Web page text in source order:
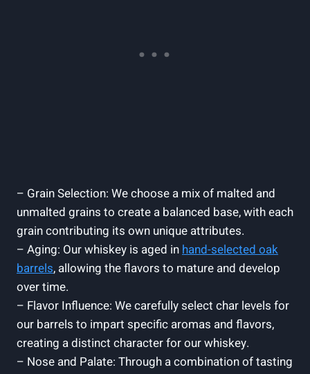
– Grain Selection: We choose a mix of malted and
unmalted grains to create a balanced base, with each
grain contributing its own unique attributes.
– Aging: Our whiskey is aged in hand-selected oak
barrels, allowing the flavors to mature and develop
over time.
– Flavor Influence: We carefully select char levels for
our barrels to impart specific aromas and flavors,
creating a distinct character for our whiskey.
– Nose and Palate: Through a combination of tasting